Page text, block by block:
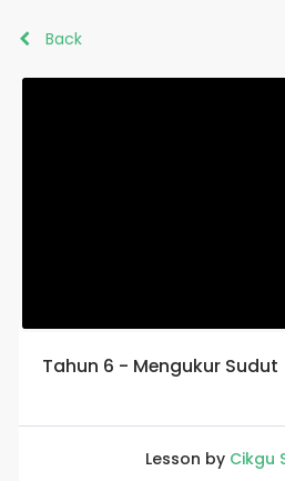
Back
Tahun 6 - Mengukur Sudut
Lesson by Cikgu